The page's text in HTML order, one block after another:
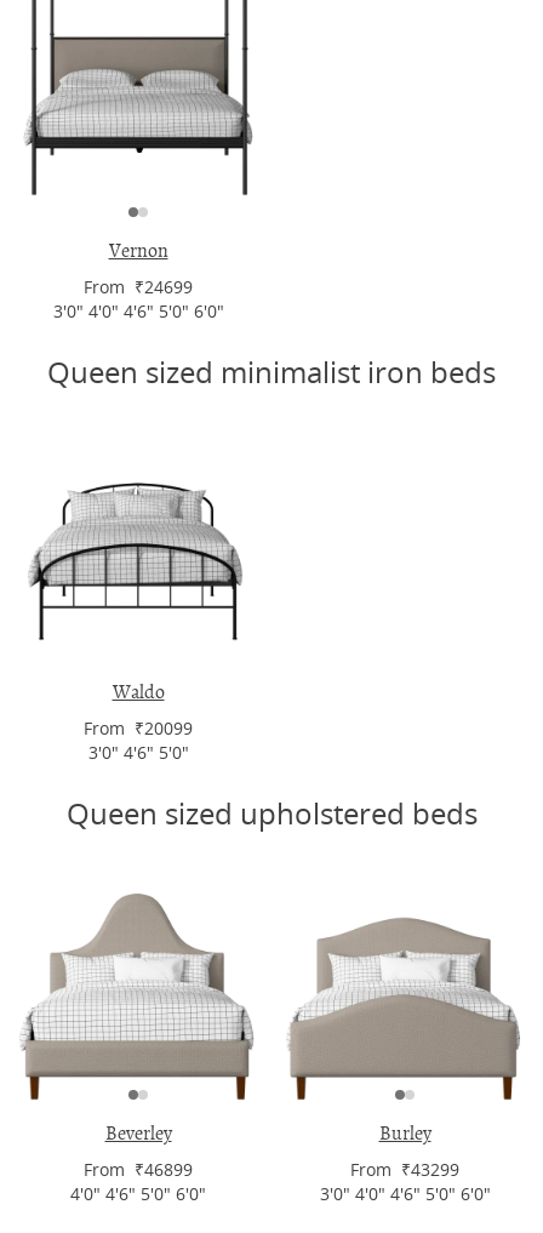
Vernon
From ₹24699
3'0" 4'0" 4'6" 5'0" 6'0"
Queen sized minimalist iron beds
Waldo
From ₹20099
3'0" 4'6" 5'0"
Queen sized upholstered beds
Beverley
From ₹46899
4'0" 4'6" 5'0" 6'0"
Burley
From ₹43299
3'0" 4'0" 4'6" 5'0" 6'0"